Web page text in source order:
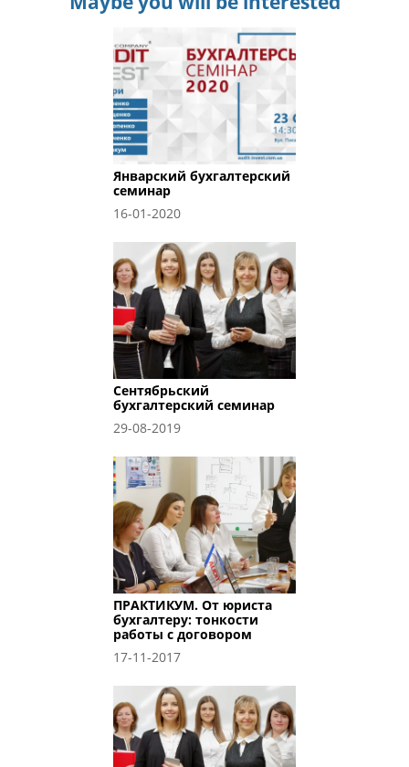
Январский бухгалтерский
семинар
16-01-2020
Сентябрьский
бухгалтерский семинар
29-08-2019
ПРАКТИКУМ. От юриста
бухгалтеру: тонкости
работы с договором
17-11-2017